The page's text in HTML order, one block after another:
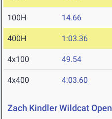
100H 14.66
400H 1:03.36
4x100 49.54
4x400 4:03.60
Zach Kindler Wildcat Open